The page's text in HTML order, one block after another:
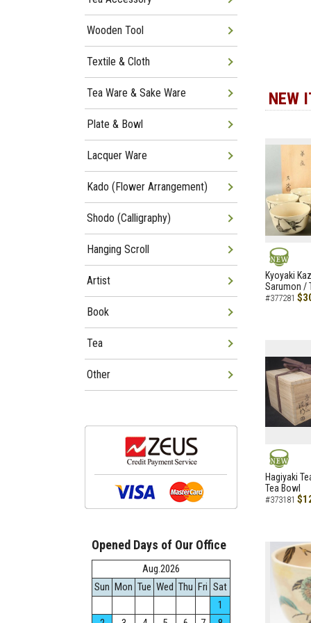
NEW
NEW
Kyoyaki
Sarumon /
#377281
NEW
Hagiyaki
Tea Bowl
#373181
Wooden Tool
Textile & Cloth
Tea Ware & Sake Ware
Plate & Bowl
Lacquer Ware
Kado (Flower Arrangement)
Shodo (Calligraphy)
Hanging Scroll
Artist
Book
Tea
Other
Opened Days of Our Office
Aug.2026
Sun Mon Tue Wed Thu Fri Sat
1